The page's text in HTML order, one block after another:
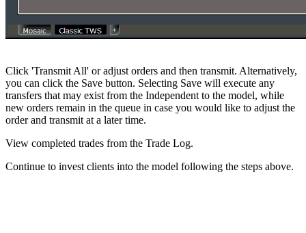
Click 'Transmit All' or adjust orders and then transmit. Alternatively,
you can click the Save button. Selecting Save will execute any
transfers that may exist from the Independent to the model, while
new orders remain in the queue in case you would like to adjust the
order and transmit at a later time.
View completed trades from the Trade Log.
Continue to invest clients into the model following the steps above.